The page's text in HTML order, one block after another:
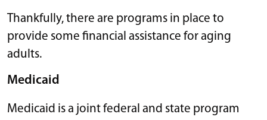
Thankfully, there are programs in place to
provide some financial assistance for aging
adults.
Medicaid
Medicaid is a joint federal and state program